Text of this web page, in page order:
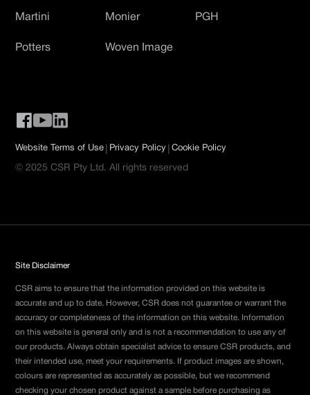
Martini Monier PGH
Potters Woven Image
Website Terms of Use | Privacy Policy |Cookie Policy
© 2025 CSR Pty Ltd. All rights reserved
Site Disclaimer
CSR aims to ensure that the information provided on this website is
accurate and up to date. However, CSR does not guarantee or warrant the
accuracy or completeness of the information on this website. Information
on this website is general only and is not a recommendation to use any of
our products. Always obtain specialist advice to ensure CSR products, and
their intended use, meet your requirements. If product images are shown,
colours are represented as accurately as possible, but we recommend
checking your chosen product against a sample before purchasing as